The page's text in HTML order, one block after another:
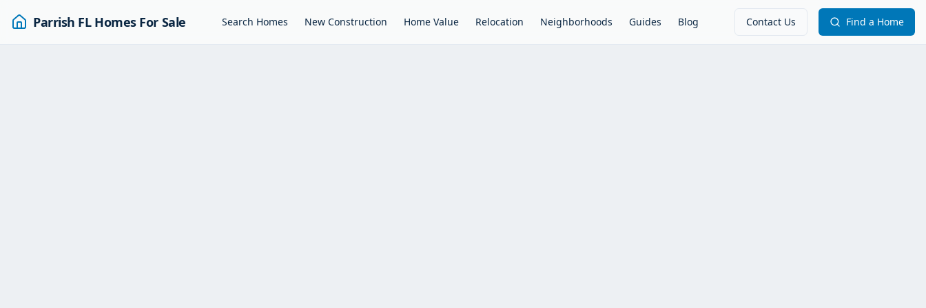
Parrish FL Homes For Sale Search Homes New Construction Home Value Relocation Neighborhoods Guides Blog Contact Us Find a Home